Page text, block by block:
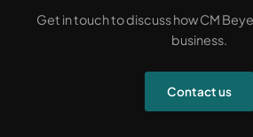
Get in touch to discuss how CM
business.
Contact us